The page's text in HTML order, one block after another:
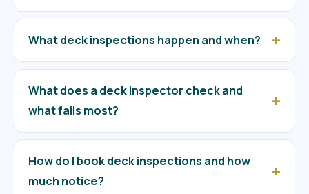
What deck inspections happen and when?
What does a deck inspector check and
what fails most?
How do I book deck inspections and how
much notice?